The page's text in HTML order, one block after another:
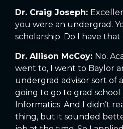
Dr. Craig Joseph:
you were an undergrad.
scholarship. Do I have
Dr. Allison McCoy: No.
went to, I went to Baylor
undergrad advisor sort of
going to go to grad
Informatics. And I didn’t
thing, but it sounded